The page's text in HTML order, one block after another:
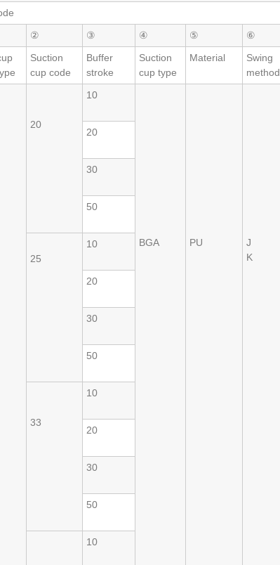
②
③ ④ ⑤ ⑥
Suction
cup code
Buffer
stroke
Suction
cup type
Material
Swing
method
20
10
BGA PU
J
K
20
30
50
25
10
20
30
50
33
10
20
30
50
10